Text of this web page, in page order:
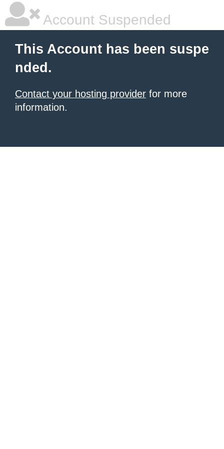
Account Suspended
This Account has been suspe
nded.
Contact your hosting provider for more
information.